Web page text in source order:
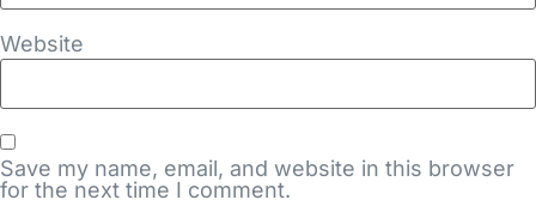
Website
Save my name, email, and website in this browser
for the next time I comment.